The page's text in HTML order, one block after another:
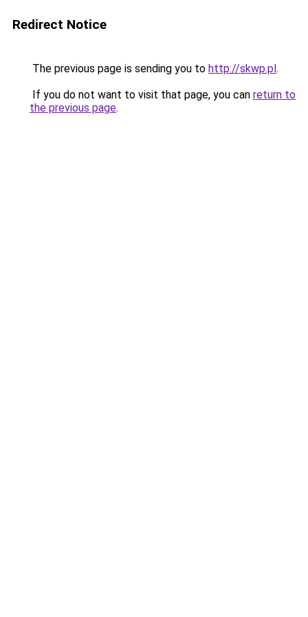
Redirect Notice
The previous page is sending you to http://skwp.pl.
If you do not want to visit that page, you can return to
the previous page.